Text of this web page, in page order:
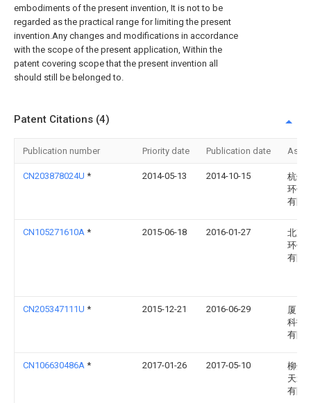
embodiments of the present invention, It is not to be
regarded as the practical range for limiting the present
invention.Any changes and modifications in accordance
with the scope of the present application, Within the
patent covering scope that the present invention all
should still be belonged to.
Patent Citations (4)
Publication number Priority date Publication date
CN203878024U * 2014-05-13 2014-10-15
杭州
环保
有限
CN105271610A * 2015-06-18 2016-01-27
北京
环保
有限
CN205347111U * 2015-12-21 2016-06-29
厦门
科技
有限
CN106630486A * 2017-01-26 2017-05-10
柳州
天爱
有限